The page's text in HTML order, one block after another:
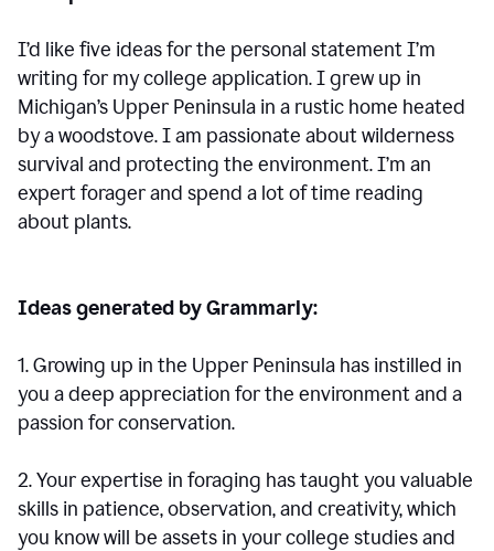
I’d like five ideas for the personal statement I’m
writing for my college application. I grew up in
Michigan’s Upper Peninsula in a rustic home heated
by a woodstove. I am passionate about wilderness
survival and protecting the environment. I’m an
expert forager and spend a lot of time reading
about plants.
Ideas generated by Grammarly:
1. Growing up in the Upper Peninsula has instilled in
you a deep appreciation for the environment and a
passion for conservation.
2. Your expertise in foraging has taught you valuable
skills in patience, observation, and creativity, which
you know will be assets in your college studies and